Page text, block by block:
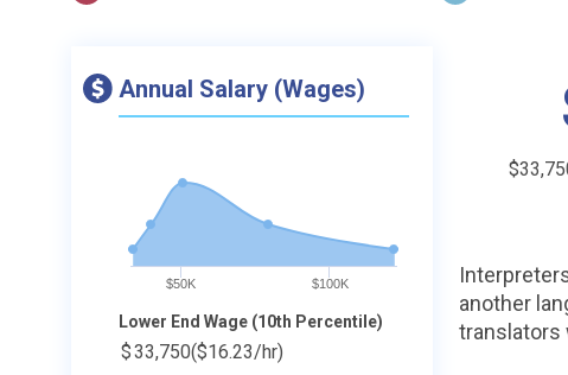
Annual Salary (Wages)
$50K $100K
Lower End Wage (10th Percentile)
$33,750($16.23/hr)
another
translators